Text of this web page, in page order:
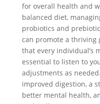
for overall health and
balanced diet,
probiotics and
can promote a thriving
that every individual’s
essential to listen to
adjustments as
improved digestion, a
better mental health,